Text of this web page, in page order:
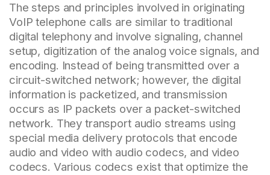
The steps and principles involved in originating
VoIP telephone calls are similar to traditional
digital telephony and involve signaling, channel
setup, digitization of the analog voice signals, and
encoding. Instead of being transmitted over a
circuit-switched network; however, the digital
information is packetized, and transmission
occurs as IP packets over a packet-switched
network. They transport audio streams using
special media delivery protocols that encode
audio and video with audio codecs, and video
codecs. Various codecs exist that optimize the